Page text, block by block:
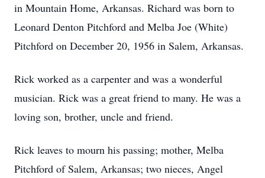
in Mountain Home, Arkansas. Richard was born to
Leonard Denton Pitchford and Melba Joe (White)
Pitchford on December 20, 1956 in Salem, Arkansas.
Rick worked as a carpenter and was a wonderful
musician. Rick was a great friend to many. He was a
loving son, brother, uncle and friend.
Rick leaves to mourn his passing; mother, Melba
Pitchford of Salem, Arkansas; two nieces, Angel